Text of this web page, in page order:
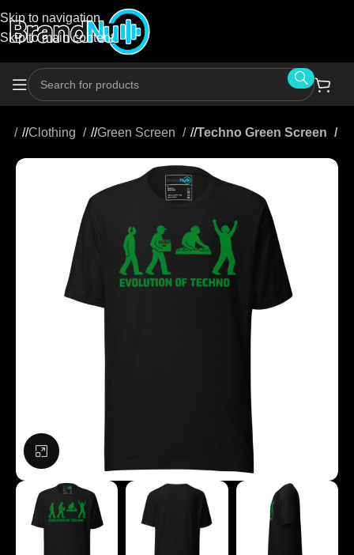
Skip to navigation
Skip to main content
/ Clothing / Green Screen / Techno Green Screen
Click to enlarge